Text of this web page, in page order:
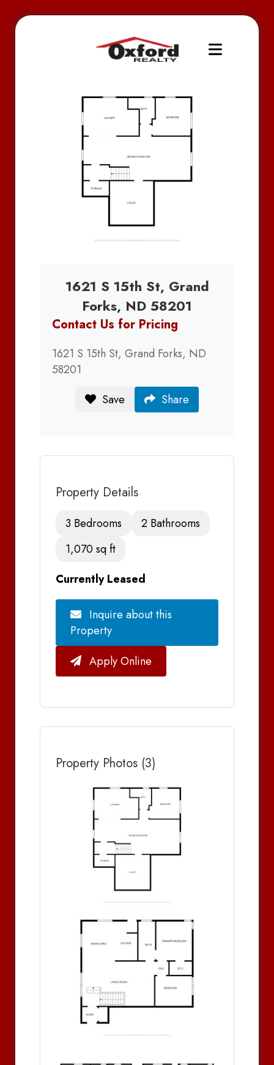
1621 S 15th St, Grand
Forks, ND 58201
Contact Us for Pricing
1621 S 15th St, Grand Forks, ND
58201
Save
Share
Property Details
3 Bedrooms
2 Bathrooms
1,070 sq ft
Currently Leased
Inquire about this
Property
Apply Online
Property Photos (3)